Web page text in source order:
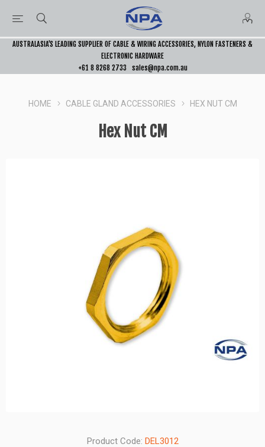
AUSTRALASIA’S LEADING SUPPLIER OF CABLE & WIRING ACCESSORIES, NYLON FASTENERS &
ELECTRONIC HARDWARE
+61 8 8268 2733
sales@npa.com.au
HOME CABLE GLAND ACCESSORIES HEX NUT CM
Hex Nut CM
Product Code: DEL3012